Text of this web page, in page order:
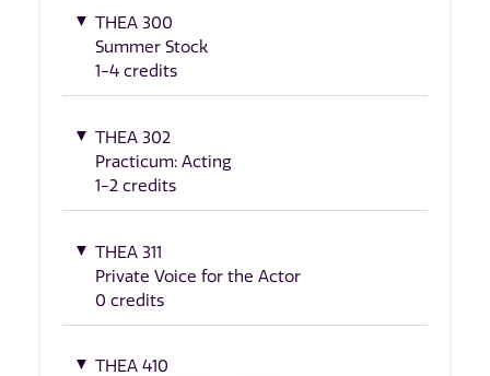
THEA 300
Summer Stock
1-4 credits
THEA 302
Practicum: Acting
1-2 credits
THEA 311
Private Voice for the Actor
0 credits
THEA 410